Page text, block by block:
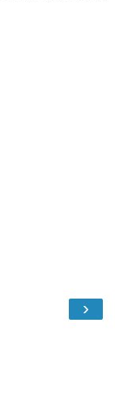
›